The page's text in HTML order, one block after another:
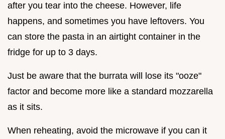
after you tear into the cheese. However, life
happens, and sometimes you have leftovers. You
can store the pasta in an airtight container in the
fridge for up to 3 days.
Just be aware that the burrata will lose its "ooze"
factor and become more like a standard mozzarella
as it sits.
When reheating, avoid the microwave if you can it